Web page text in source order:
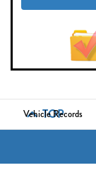
TOP
Vehicle Records